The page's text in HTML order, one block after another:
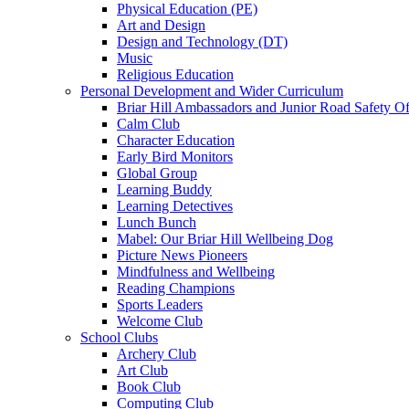
Physical Education (PE)
Art and Design
Design and Technology (DT)
Music
Religious Education
Personal Development and Wider Curriculum
Briar Hill Ambassadors and Junior Road Safety
Calm Club
Character Education
Early Bird Monitors
Global Group
Learning Buddy
Learning Detectives
Lunch Bunch
Mabel: Our Briar Hill Wellbeing Dog
Picture News Pioneers
Mindfulness and Wellbeing
Reading Champions
Sports Leaders
Welcome Club
School Clubs
Archery Club
Art Club
Book Club
Computing Club